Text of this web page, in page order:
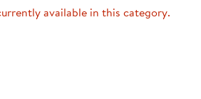
available in this category.